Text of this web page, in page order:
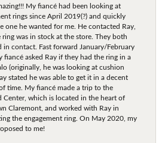
My fiancé had been looking at
rings since April 2019(?) and quickly
one he wanted for me. He contacted Ray,
ring was in stock at the store. They both
in contact. Fast forward January/February
fiancé asked Ray if they had the ring in a
(originally, he was looking at cushion
stated he was able to get it in a decent
time. My fiancé made a trip to the
Center, which is located in the heart of
Claremont, and worked with Ray in
the engagement ring. On May 2020, my
to me!